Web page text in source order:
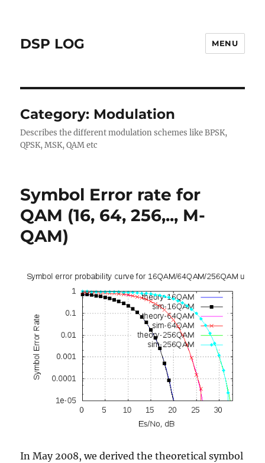
DSP LOG MENU
Category: Modulation
Describes the different modulation schemes like BPSK,
QPSK, MSK, QAM etc
Symbol Error rate for
QAM (16, 64, 256,.., M-
QAM)
In May 2008, we derived the theoretical symbol